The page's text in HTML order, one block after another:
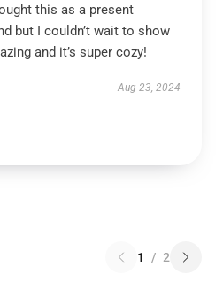
this as a present
but I couldn’t wait to show
and it’s super cozy!
Aug 23, 2024
1 / 2